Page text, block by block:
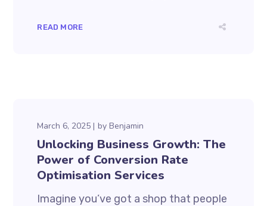
READ MORE
March 6, 2025 by Benjamin
Unlocking Business Growth: The
Power of Conversion Rate
Optimisation Services
Imagine you’ve got a shop that people